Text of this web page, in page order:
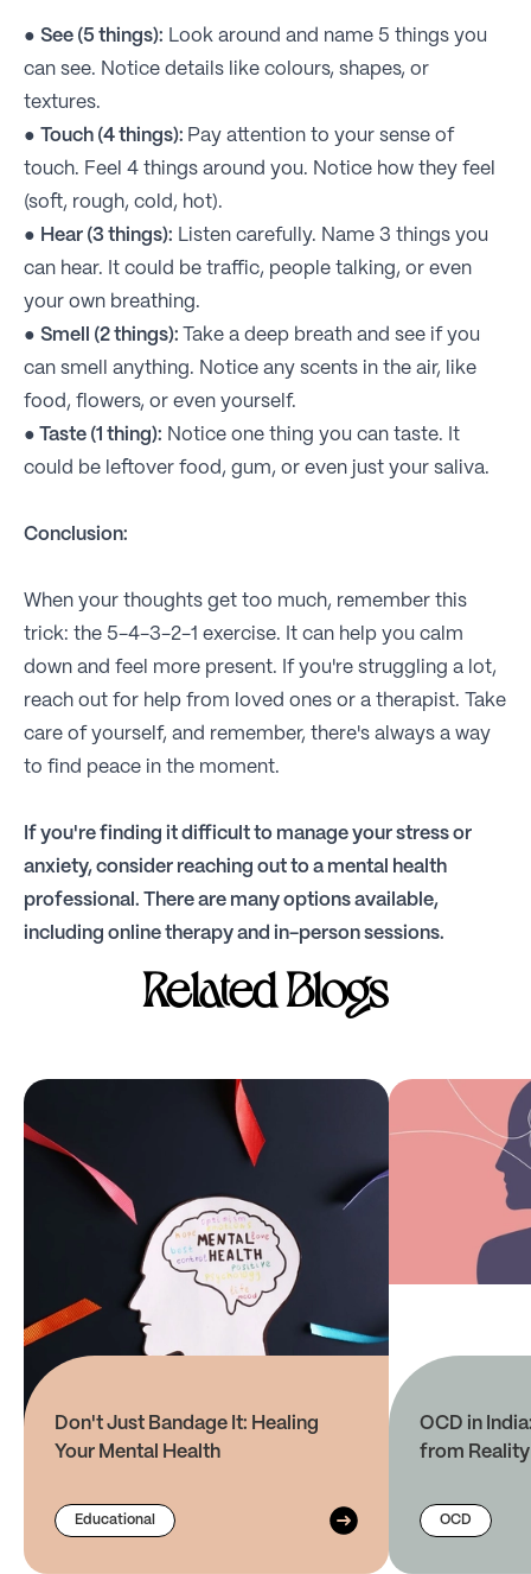
● See (5 things): Look around and name 5 things you
can see. Notice details like colours, shapes, or
textures.
●
Touch (4 things): Pay attention to your sense of
touch. Feel 4 things around you. Notice how they feel
(soft, rough, cold, hot).
● Hear (3 things): Listen carefully. Name 3 things you
can hear. It could be traffic, people talking, or even
your own breathing.
● Smell (2 things):
Take a deep breath and see if you
can smell anything. Notice any scents in the air, like
food, flowers, or even yourself.
● Taste (1 thing): Notice one thing you can taste. It
could be leftover food, gum, or even just your saliva.
Conclusion:
When your thoughts get too much, remember this
trick: the 5-4-3-2-1 exercise. It can help you calm
down and feel more present. If you're struggling a lot,
reach out for help from loved ones or a therapist. Take
care of yourself, and remember, there's always a way
to find peace in the moment.
If you're finding it difficult to manage your stress or
anxiety, consider reaching out to a mental health
professional. There are many options available,
including online therapy and in-person sessions.
Related Blogs
Don't Just Bandage It: Healing
Your Mental Health
Educational
OCD in
from Reality
OCD